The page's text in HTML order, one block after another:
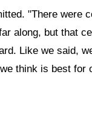
"There were
along, but that
Like we said,
think is best for